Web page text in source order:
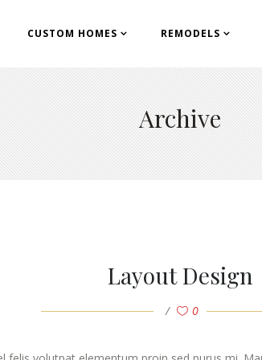
CUSTOM HOMES REMODELS
Archive
Layout Design
0